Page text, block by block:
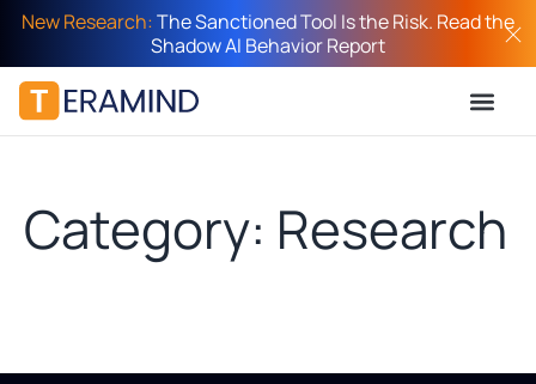
New Research:The Sanctioned Tool Is the Risk. Read the
Shadow AI Behavior Report
Category: Research